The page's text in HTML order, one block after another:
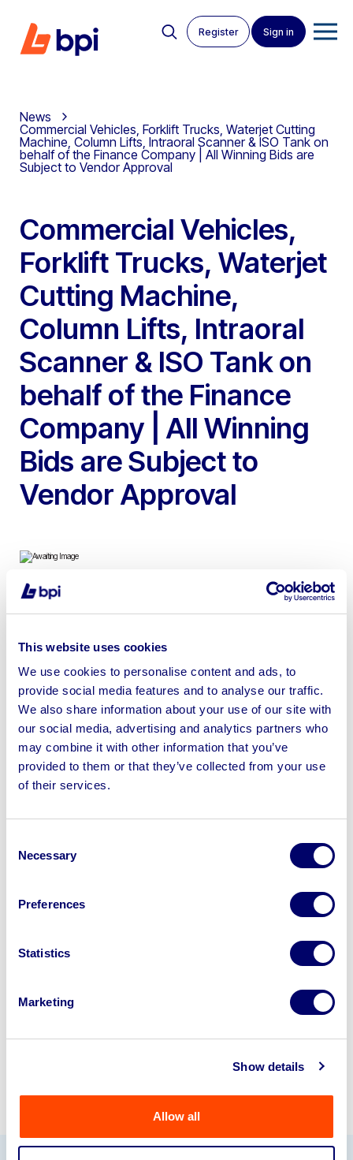
This website uses cookies
We use cookies to personalise content and ads, to
provide social media features and to analyse our traffic.
We also share information about your use of our site with
our social media, advertising and analytics partners who
may combine it with other information that you’ve
provided to them or that they’ve collected from your use
of their services.
Selection
Necessary
Preferences
Statistics
Marketing
Show details
Allow all
Register Sign in
News
Commercial Vehicles, Forklift Trucks, Waterjet Cutting
Machine, Column Lifts, Intraoral Scanner & ISO Tank on
behalf of the Finance Company | All Winning Bids are
Subject to Vendor Approval
Commercial Vehicles,
Forklift Trucks, Waterjet
Cutting Machine,
Column Lifts, Intraoral
Scanner & ISO Tank on
behalf of the Finance
Company | All Winning
Bids are Subject to
Vendor Approval
To include 2017 DAF FX 460 Super Space Tractor Unit,
5T Forklift Truck, 2012 Bystronic Byjet Smart Cutting
Machine, 2016 & 2015 Volkswagen Crafter CR35TDi
Panel Van’s, Totalkare S6CF754 S6CF 7.5t Column Lifts,
iTero Element 5D Intraoral Scanner & Qualitank ISO
Tank
with BPI’s hassle-free asset
Looking to retire or close your
disposal specialists on